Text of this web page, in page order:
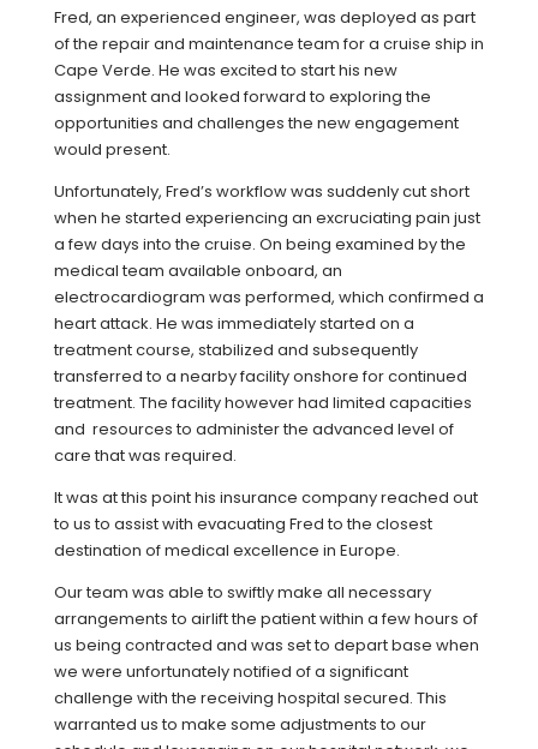
Fred, an experienced engineer, was deployed as part
of the repair and maintenance team for a cruise ship in
Cape Verde. He was excited to start his new
assignment and looked forward to exploring the
opportunities and challenges the new engagement
would present.
Unfortunately, Fred’s workflow was suddenly cut short
when he started experiencing an excruciating pain just
a few days into the cruise. On being examined by the
medical team available onboard, an
electrocardiogram was performed, which confirmed a
heart attack. He was immediately started on a
treatment course, stabilized and subsequently
transferred to a nearby facility onshore for continued
treatment. The facility however had limited capacities
and resources to administer the advanced level of
care that was required.
It was at this point his insurance company reached out
to us to assist with evacuating Fred to the closest
destination of medical excellence in Europe.
Our team was able to swiftly make all necessary
arrangements to airlift the patient within a few hours of
us being contracted and was set to depart base when
we were unfortunately notified of a significant
challenge with the receiving hospital secured. This
warranted us to make some adjustments to our